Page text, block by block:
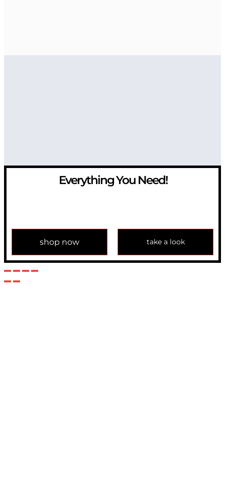
Everything You Need!
shop now take a look